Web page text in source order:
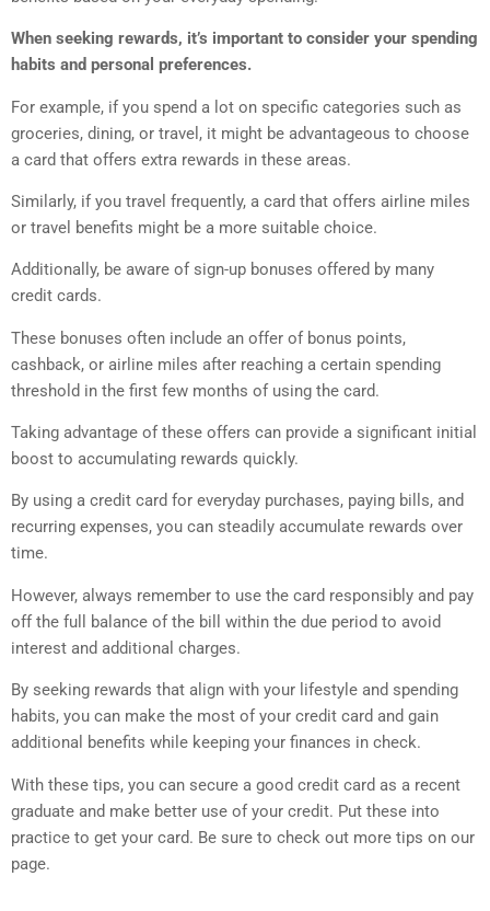
When seeking rewards, it’s important to consider your spending
habits and personal preferences.
For example, if you spend a lot on specific categories such as
groceries, dining, or travel, it might be advantageous to choose
a card that offers extra rewards in these areas.
Similarly, if you travel frequently, a card that offers airline miles
or travel benefits might be a more suitable choice.
Additionally, be aware of sign-up bonuses offered by many
credit cards.
These bonuses often include an offer of bonus points,
cashback, or airline miles after reaching a certain spending
threshold in the first few months of using the card.
Taking advantage of these offers can provide a significant initial
boost to accumulating rewards quickly.
By using a credit card for everyday purchases, paying bills, and
recurring expenses, you can steadily accumulate rewards over
time.
However, always remember to use the card responsibly and pay
off the full balance of the bill within the due period to avoid
interest and additional charges.
By seeking rewards that align with your lifestyle and spending
habits, you can make the most of your credit card and gain
additional benefits while keeping your finances in check.
With these tips, you can secure a good credit card as a recent
graduate and make better use of your credit. Put these into
practice to get your card. Be sure to check out more tips on our
page.